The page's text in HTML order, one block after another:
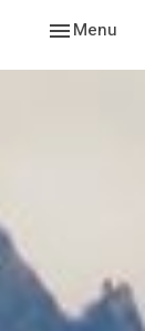
Toggle
Menu